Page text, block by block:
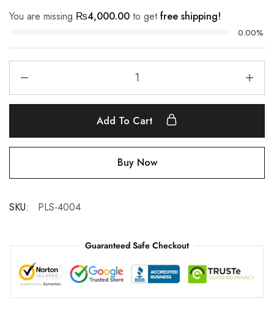
You are missing ₨4,000.00 to getfree shipping!
0.00%
Add To Cart
Buy Now
SKU: PLS-4004
Guaranteed Safe Checkout